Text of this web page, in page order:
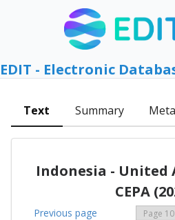
EDIT - Electronic
Text Summary
Indonesia - United
CEPA
Previous page